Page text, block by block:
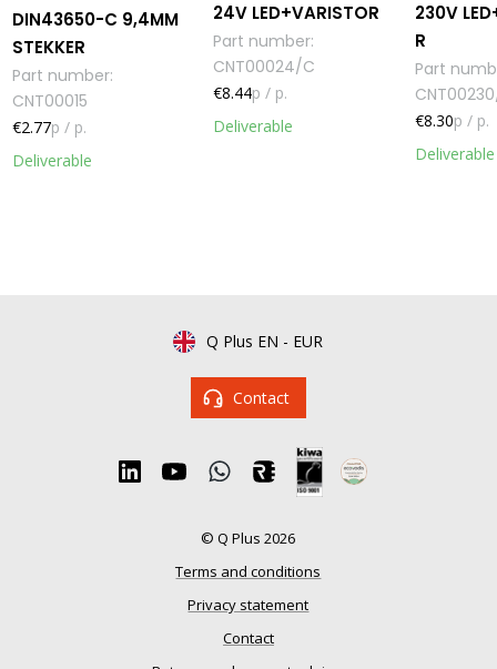
DIN43650-C 9,4MM
STEKKER
Part number:
CNT00015
Deliverable
€2.77p / p.
24V LED+VARISTOR
Part number:
CNT00024/C
Deliverable
€8.44p / p.
230V
R
Part
Deliverable
€8.30p / p.
Q Plus EN - EUR
Contact
© Q Plus 2026
Terms and conditions
Privacy statement
Contact